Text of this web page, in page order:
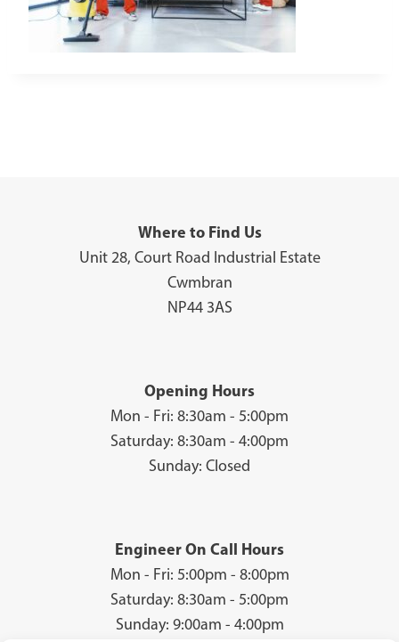
Where to Find Us
Unit 28, Court Road Industrial Estate
Cwmbran
NP44 3AS
Opening Hours
Mon - Fri: 8:30am - 5:00pm
Saturday: 8:30am - 4:00pm
Sunday: Closed
Engineer On Call Hours
Mon - Fri: 5:00pm - 8:00pm
Saturday: 8:30am - 5:00pm
Sunday: 9:00am - 4:00pm